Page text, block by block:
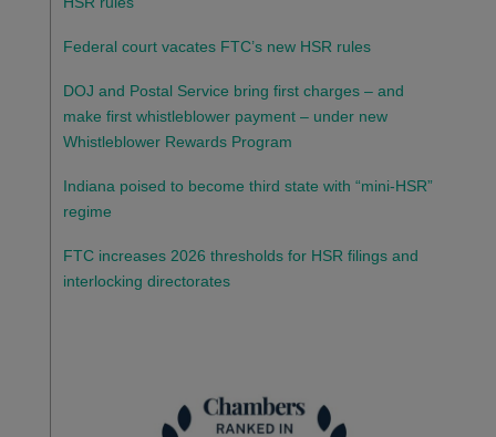
Federal court vacates FTC’s new HSR rules
DOJ and Postal Service bring first charges – and
make first whistleblower payment – under new
Whistleblower Rewards Program
Indiana poised to become third state with “mini-HSR”
regime
FTC increases 2026 thresholds for HSR filings and
interlocking directorates